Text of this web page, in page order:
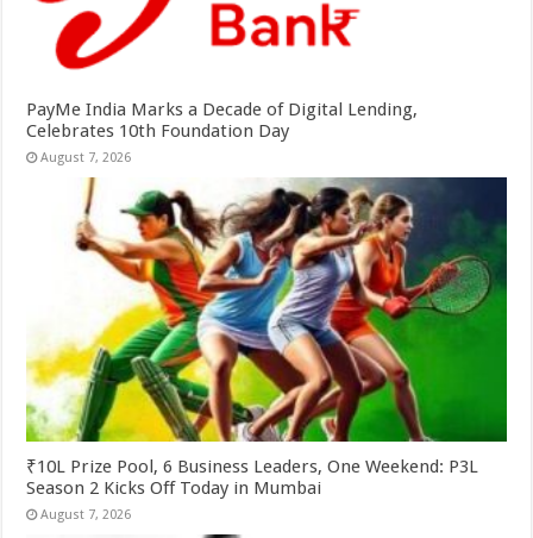
PayMe India Marks a Decade of Digital Lending,
Celebrates 10th Foundation Day
August 7, 2026
₹10L Prize Pool, 6 Business Leaders, One Weekend: P3L
Season 2 Kicks Off Today in Mumbai
August 7, 2026